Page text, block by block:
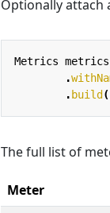
Optionally attach
Metrics metrics
.
. build
The full list of
Meter